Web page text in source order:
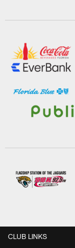
CLUB LINKS